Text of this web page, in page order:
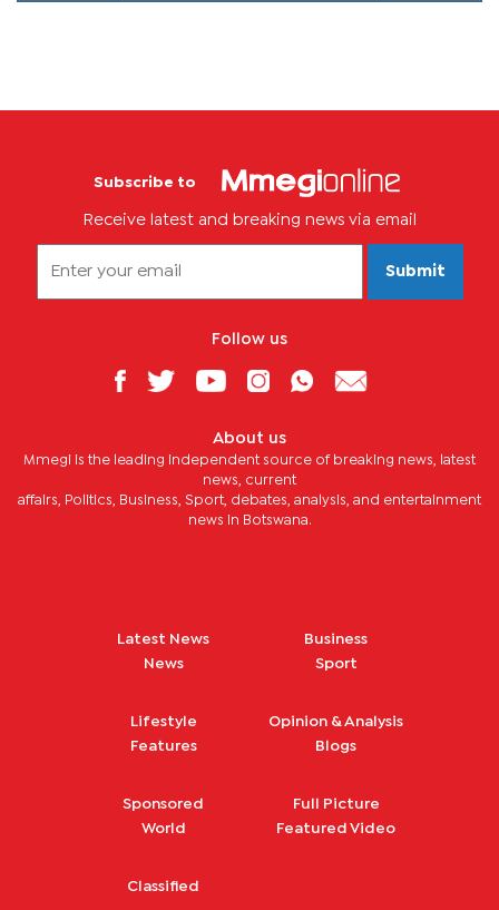
Subscribe to
Receive latest and breaking news via email
Submit
Follow us
About us
Mmegi is the leading independent source of breaking news, latest
news, current
affairs, Politics, Business, Sport, debates, analysis, and entertainment
news in Botswana.
Latest News
News
Business
Sport
Lifestyle
Features
Opinion & Analysis
Blogs
Sponsored
World
Full Picture
Featured Video
Classified